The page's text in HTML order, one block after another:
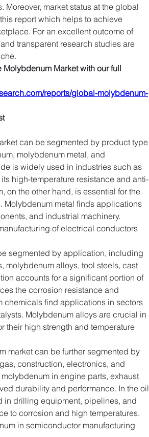
market status at the global
report which helps to achieve
For an excellent outcome of
transparent research studies are
Market with our full
reports/global-molybdenum-
can be segmented by product type
molybdenum metal, and
is widely used in industries such as
high-temperature resistance and anti-
on the other hand, is essential for the
Molybdenum metal finds applications
and industrial machinery.
of electrical conductors
segmented by application, including
molybdenum alloys, tool steels, cast
accounts for a significant portion of
the corrosion resistance and
chemicals find applications in sectors
Molybdenum alloys are crucial in
their high strength and temperature
market can be further segmented by
construction, electronics, and
in engine parts, exhaust
durability and performance. In the oil
in drilling equipment, pipelines, and
to corrosion and high temperatures.
in semiconductor manufacturing